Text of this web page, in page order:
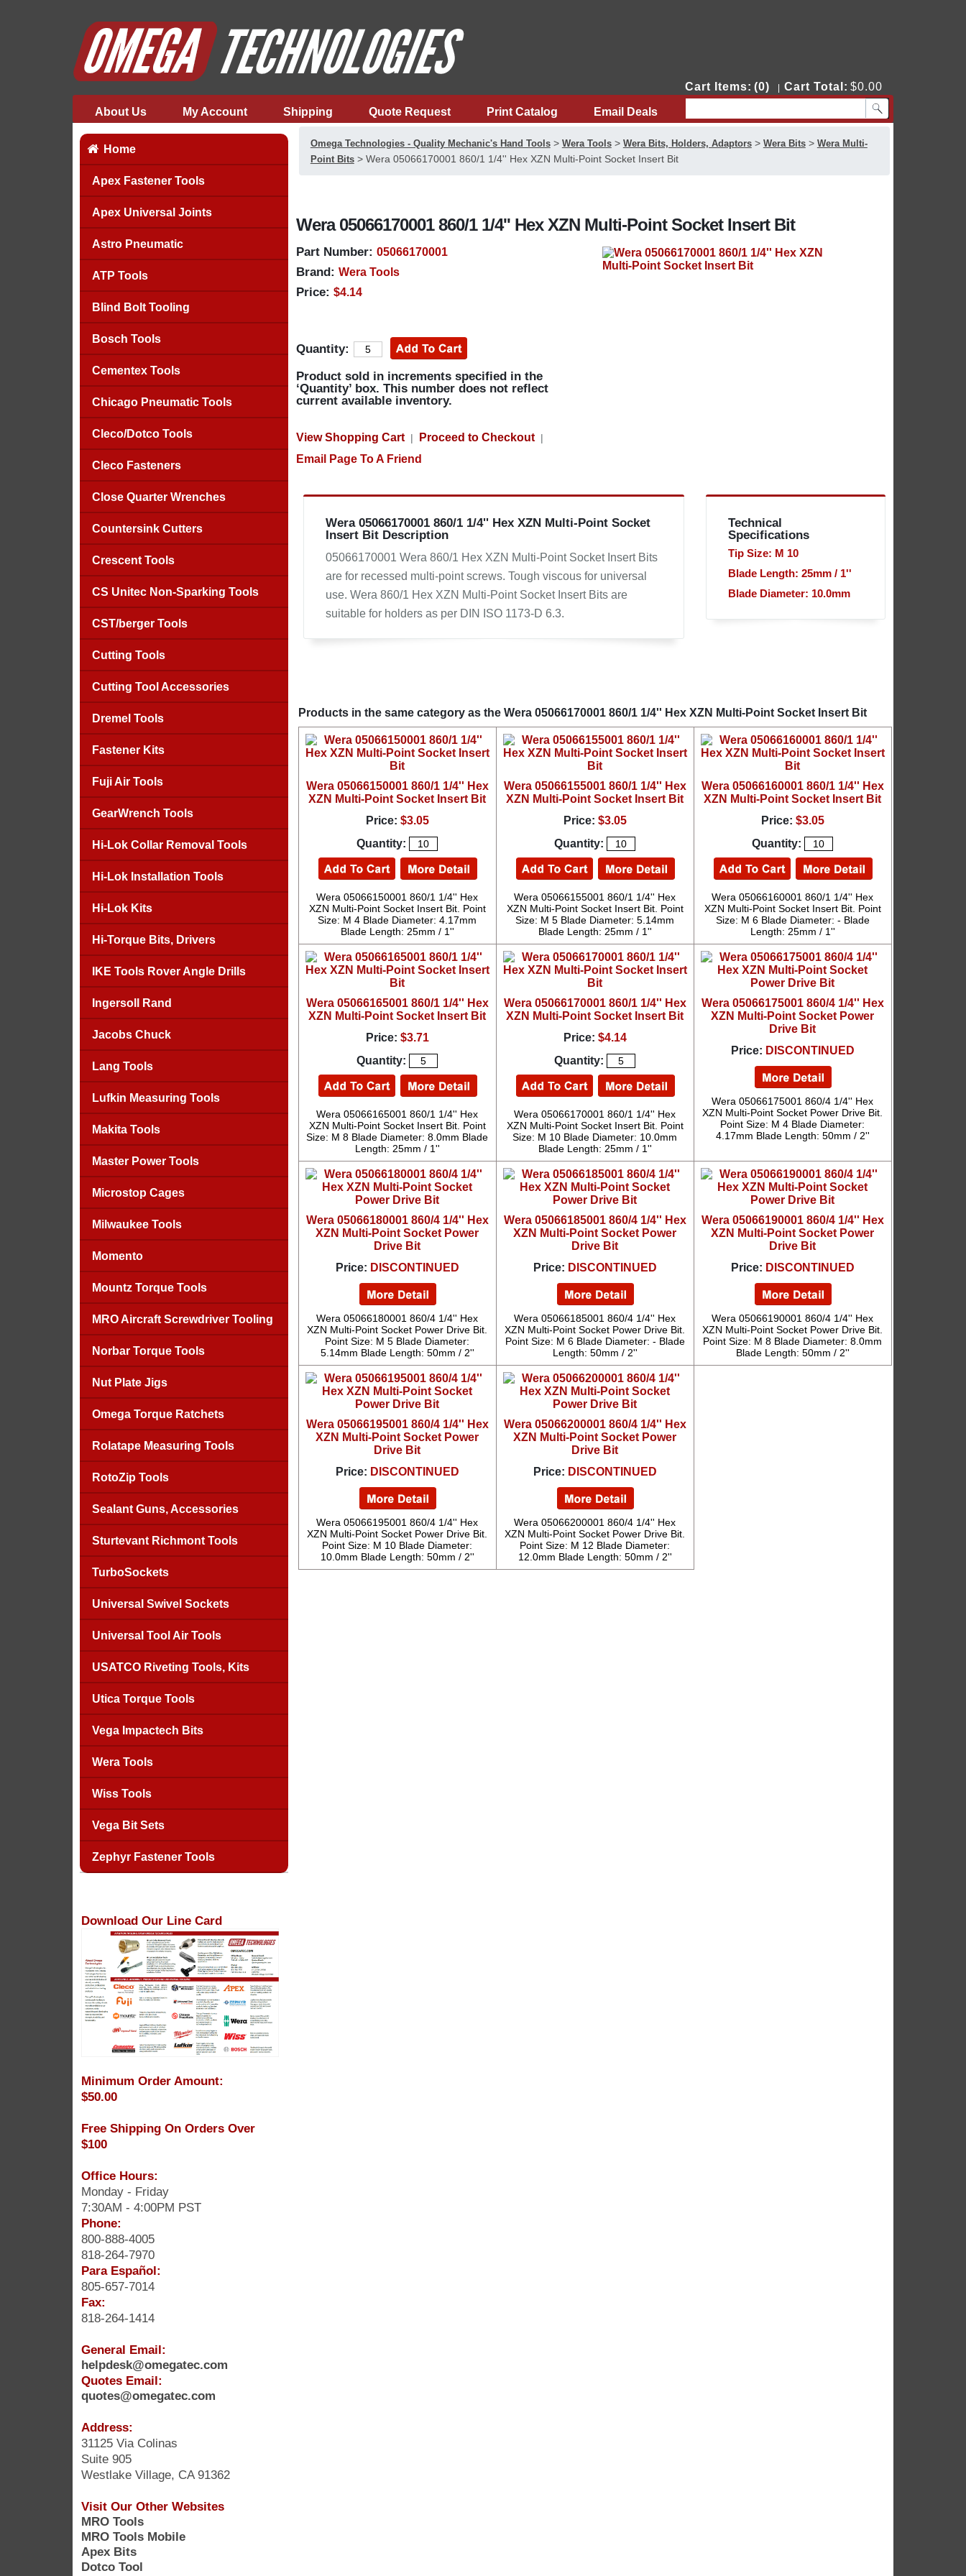
Cart Items: (0) Cart Total: $0.00
About Us My Account Shipping Quote Request Print Catalog Email Deals
Home
Apex Fastener Tools
Apex Universal Joints
Astro Pneumatic
ATP Tools
Blind Bolt Tooling
Bosch Tools
Cementex Tools
Chicago Pneumatic Tools
Cleco/Dotco Tools
Cleco Fasteners
Close Quarter Wrenches
Countersink Cutters
Crescent Tools
CS Unitec Non-Sparking Tools
CST/berger Tools
Cutting Tools
Cutting Tool Accessories
Dremel Tools
Fastener Kits
Fuji Air Tools
GearWrench Tools
Hi-Lok Collar Removal Tools
Hi-Lok Installation Tools
Hi-Lok Kits
Hi-Torque Bits, Drivers
IKE Tools Rover Angle Drills
Ingersoll Rand
Jacobs Chuck
Lang Tools
Lufkin Measuring Tools
Makita Tools
Master Power Tools
Microstop Cages
Milwaukee Tools
Momento
Mountz Torque Tools
MRO Aircraft Screwdriver Tooling
Norbar Torque Tools
Nut Plate Jigs
Omega Torque Ratchets
Rolatape Measuring Tools
RotoZip Tools
Sealant Guns, Accessories
Sturtevant Richmont Tools
TurboSockets
Universal Swivel Sockets
Universal Tool Air Tools
USATCO Riveting Tools, Kits
Utica Torque Tools
Vega Impactech Bits
Wera Tools
Wiss Tools
Vega Bit Sets
Zephyr Fastener Tools
Download Our Line Card
Minimum Order Amount:
$50.00
Free Shipping On Orders Over
$100
Office Hours:
Monday - Friday
7:30AM - 4:00PM PST
Phone:
800-888-4005
818-264-7970
Para Español:
805-657-7014
Fax:
818-264-1414
General Email:
helpdesk@omegatec.com
Quotes Email:
quotes@omegatec.com
Address:
31125 Via Colinas
Suite 905
Westlake Village, CA 91362
Visit Our Other Websites
MRO Tools
MRO Tools Mobile
Apex Bits
Dotco Tool
Omega Technologies - Quality Mechanic's Hand Tools> Wera Tools> Wera Bits, Holders, Adaptors> Wera Bits> Wera Multi-
Point Bits> Wera 05066170001 860/1 1/4'' Hex XZN Multi-Point Socket Insert Bit
Wera 05066170001 860/1 1/4'' Hex XZN Multi-Point Socket Insert Bit
Part Number: 05066170001
Brand: Wera Tools
Price: $4.14
Quantity:
Product sold in increments specified in the
‘Quantity’ box. This number does not reflect
current available inventory.
View Shopping Cart| Proceed to Checkout|
Email Page To A Friend
Wera 05066170001 860/1 1/4'' Hex XZN Multi-Point Socket
Insert Bit Description
05066170001 Wera 860/1 Hex XZN Multi-Point Socket Insert Bits
are for recessed multi-point screws. Tough viscous for universal
use. Wera 860/1 Hex XZN Multi-Point Socket Insert Bits are
suitable for holders as per DIN ISO 1173-D 6.3.
Technical
Specifications
Tip Size: M 10
Blade Length: 25mm / 1''
Blade Diameter: 10.0mm
Products in the same category as the Wera 05066170001 860/1 1/4'' Hex XZN Multi-Point Socket Insert Bit
Wera 05066150001 860/1 1/4'' Hex
XZN Multi-Point Socket Insert Bit
Price: $3.05
Quantity:
Wera 05066150001 860/1 1/4'' Hex
XZN Multi-Point Socket Insert Bit. Point
Size: M 4 Blade Diameter: 4.17mm
Blade Length: 25mm / 1''
Wera 05066155001 860/1 1/4'' Hex
XZN Multi-Point Socket Insert Bit
Price: $3.05
Quantity:
Wera 05066155001 860/1 1/4'' Hex
XZN Multi-Point Socket Insert Bit. Point
Size: M 5 Blade Diameter: 5.14mm
Blade Length: 25mm / 1''
Wera 05066160001 860/1 1/4'' Hex
XZN Multi-Point Socket Insert Bit
Price: $3.05
Quantity:
Wera 05066160001 860/1 1/4'' Hex
XZN Multi-Point Socket Insert Bit. Point
Size: M 6 Blade Diameter: - Blade
Length: 25mm / 1''
Wera 05066165001 860/1 1/4'' Hex
XZN Multi-Point Socket Insert Bit
Price: $3.71
Quantity:
Wera 05066165001 860/1 1/4'' Hex
XZN Multi-Point Socket Insert Bit. Point
Size: M 8 Blade Diameter: 8.0mm Blade
Length: 25mm / 1''
Wera 05066170001 860/1 1/4'' Hex
XZN Multi-Point Socket Insert Bit
Price: $4.14
Quantity:
Wera 05066170001 860/1 1/4'' Hex
XZN Multi-Point Socket Insert Bit. Point
Size: M 10 Blade Diameter: 10.0mm
Blade Length: 25mm / 1''
Wera 05066175001 860/4 1/4'' Hex
XZN Multi-Point Socket Power
Drive Bit
Price: DISCONTINUED
Wera 05066175001 860/4 1/4'' Hex
XZN Multi-Point Socket Power Drive Bit.
Point Size: M 4 Blade Diameter:
4.17mm Blade Length: 50mm / 2''
Wera 05066180001 860/4 1/4'' Hex
XZN Multi-Point Socket Power
Drive Bit
Price: DISCONTINUED
Wera 05066180001 860/4 1/4'' Hex
XZN Multi-Point Socket Power Drive Bit.
Point Size: M 5 Blade Diameter:
5.14mm Blade Length: 50mm / 2''
Wera 05066185001 860/4 1/4'' Hex
XZN Multi-Point Socket Power
Drive Bit
Price: DISCONTINUED
Wera 05066185001 860/4 1/4'' Hex
XZN Multi-Point Socket Power Drive Bit.
Point Size: M 6 Blade Diameter: - Blade
Length: 50mm / 2''
Wera 05066190001 860/4 1/4'' Hex
XZN Multi-Point Socket Power
Drive Bit
Price: DISCONTINUED
Wera 05066190001 860/4 1/4'' Hex
XZN Multi-Point Socket Power Drive Bit.
Point Size: M 8 Blade Diameter: 8.0mm
Blade Length: 50mm / 2''
Wera 05066195001 860/4 1/4'' Hex
XZN Multi-Point Socket Power
Drive Bit
Price: DISCONTINUED
Wera 05066195001 860/4 1/4'' Hex
XZN Multi-Point Socket Power Drive Bit.
Point Size: M 10 Blade Diameter:
10.0mm Blade Length: 50mm / 2''
Wera 05066200001 860/4 1/4'' Hex
XZN Multi-Point Socket Power
Drive Bit
Price: DISCONTINUED
Wera 05066200001 860/4 1/4'' Hex
XZN Multi-Point Socket Power Drive Bit.
Point Size: M 12 Blade Diameter:
12.0mm Blade Length: 50mm / 2''